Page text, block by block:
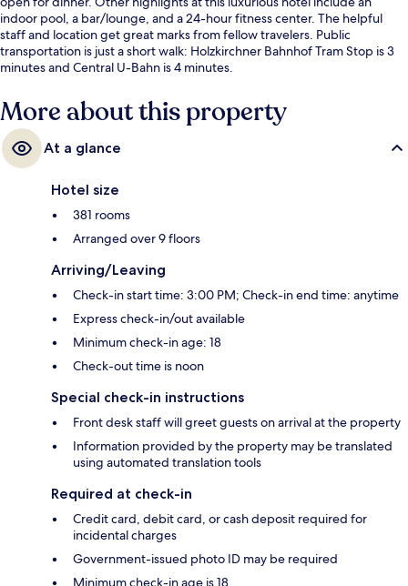
indoor pool, a bar/lounge, and a 24-hour fitness center. The helpful
staff and location get great marks from fellow travelers. Public
transportation is just a short walk: Holzkirchner Bahnhof Tram Stop is 3
minutes and Central U-Bahn is 4 minutes.
More about this property
At a glance
Hotel size
381 rooms
Arranged over 9 floors
Arriving/Leaving
Check-in start time: 3:00 PM; Check-in end time: anytime
Express check-in/out available
Minimum check-in age: 18
Check-out time is noon
Special check-in instructions
Front desk staff will greet guests on arrival at the property
Information provided by the property may be translated
using automated translation tools
Required at check-in
Credit card, debit card, or cash deposit required for
incidental charges
Government-issued photo ID may be required
Minimum check-in age is 18